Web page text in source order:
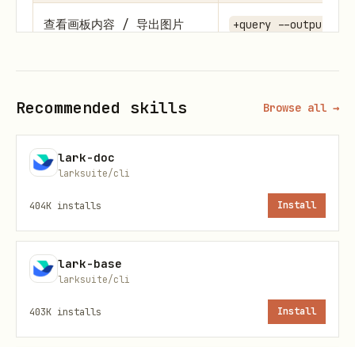
查看画板内容 / 导出图片 +query --output_as
获取画板的
+query --output_as
检查画板是否由代码绘制 +query --output_as
修改节点文字/颜色（简单改
动）
JSON → +update --
raw
用户已提供
input_format
Recommended skills Browse all →
lark-doc
larksuite/cli
404K installs Install
lark-base
larksuite/cli
403K installs Install